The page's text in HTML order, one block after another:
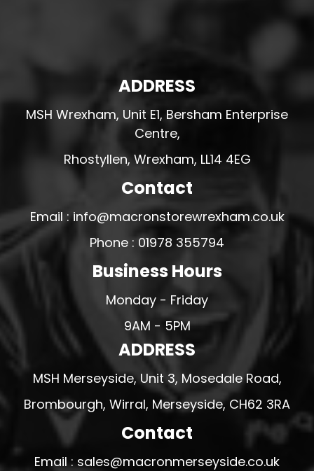
ADDRESS
MSH Wrexham, Unit E1, Bersham Enterprise
Centre,
Rhostyllen, Wrexham, LL14 4EG
Contact
Email : info@macronstorewrexham.co.uk
Phone : 01978 355794
Business Hours
Monday - Friday
9AM - 5PM
ADDRESS
MSH Merseyside, Unit 3, Mosedale Road,
Brombourgh, Wirral, Merseyside, CH62 3RA
Contact
Email : sales@macronmerseyside.co.uk